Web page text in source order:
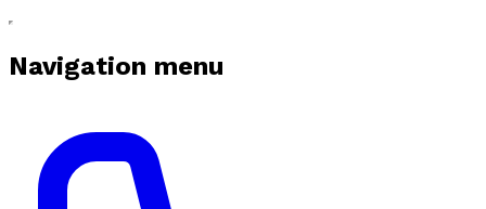
Navigation menu